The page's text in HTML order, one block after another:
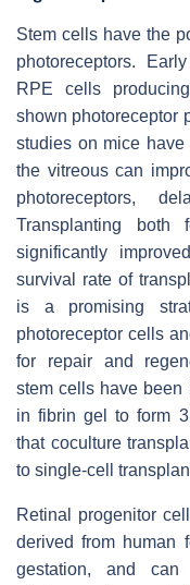
Stem cells have the
photoreceptors.
RPE cells
shown photoreceptor
studies on mice
the vitreous can
photoreceptors,
Transplanting
significantly
survival rate of
is a promising
photoreceptor cells
for repair and
stem cells have been
in fibrin gel to form
that coculture
to single-cell
Retinal progenitor
derived from human
gestation, and